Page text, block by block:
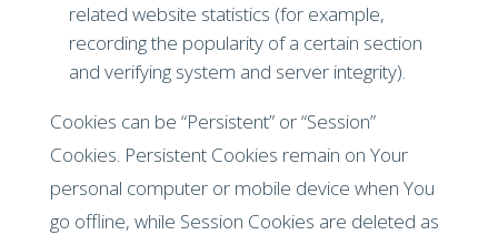
related website statistics (for example,
recording the popularity of a certain section
and verifying system and server integrity).
Cookies can be “Persistent” or “Session”
Cookies. Persistent Cookies remain on Your
personal computer or mobile device when You
go offline, while Session Cookies are deleted as